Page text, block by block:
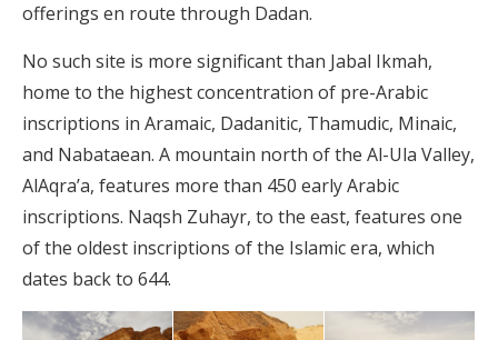
offerings en route through Dadan.
No such site is more significant than Jabal Ikmah,
home to the highest concentration of pre-Arabic
inscriptions in Aramaic, Dadanitic, Thamudic, Minaic,
and Nabataean. A mountain north of the Al-Ula Valley,
AlAqra’a, features more than 450 early Arabic
inscriptions. Naqsh Zuhayr, to the east, features one
of the oldest inscriptions of the Islamic era, which
dates back to 644.